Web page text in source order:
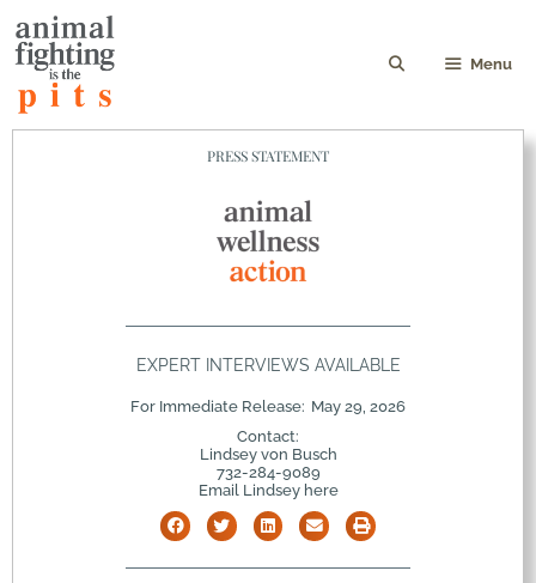
Menu
PRESS STATEMENT
EXPERT INTERVIEWS AVAILABLE
For Immediate Release: May 29, 2026
Contact:
Lindsey von Busch
732-284-9089
Email Lindsey here